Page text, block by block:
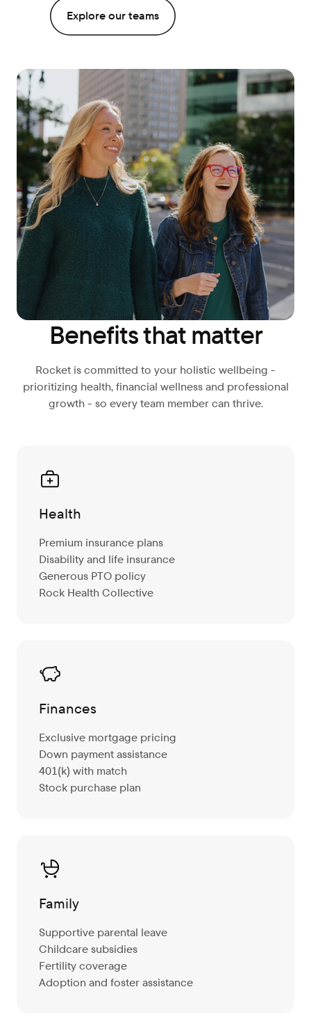
Explore our teams
Benefits that matter
Rocket is committed to your holistic wellbeing -
prioritizing health, financial wellness and professional
growth - so every team member can thrive.
Health
Premium insurance plans
Disability and life insurance
Generous PTO policy
Rock Health Collective
Finances
Exclusive mortgage pricing
Down payment assistance
401(k) with match
Stock purchase plan
Family
Supportive parental leave
Childcare subsidies
Fertility coverage
Adoption and foster assistance